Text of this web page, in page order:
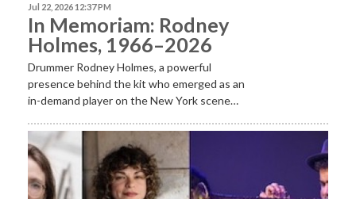
Jul 22, 2026 12:37 PM
In Memoriam: Rodney
Holmes, 1966–2026
Drummer Rodney Holmes, a powerful
presence behind the kit who emerged as an
in-demand player on the New York scene…